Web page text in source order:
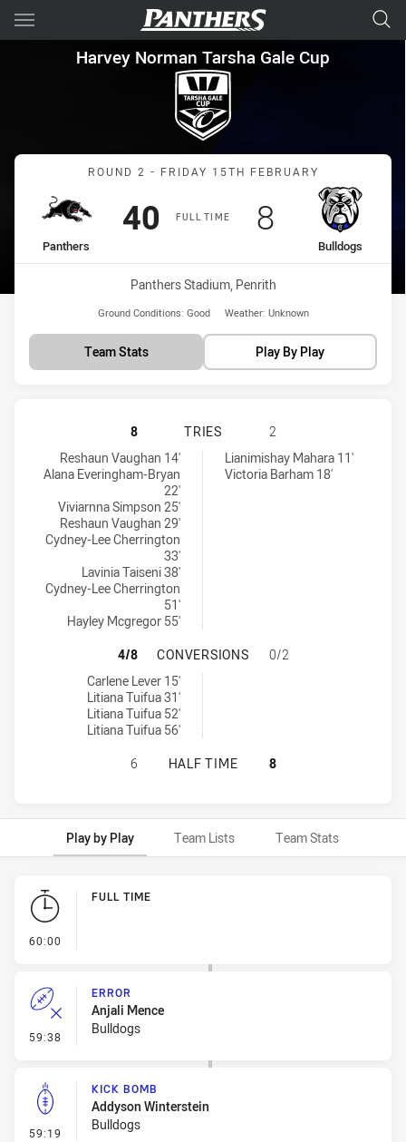
Main
You have skipped the navigation, tab for page content
Harvey Norman Tarsha Gale
Harvey Norman Tarsha Gale Cup
Match: Panthers vs
ROUND 2 - FRIDAY 15TH FEBRUARY
FULL TIME
home Team
Panthers
Scored
40 points
away Team
Bulldogs
Scored
8points
Venue:
Panthers Stadium, Penrith
Ground Conditions: Good Weather: Unknown
Team Stats Play By Play
PENRITH PANTHERS WOMENS
8 TRIES
2
Penrith Panthers Womens U18 tries achieved by:
Reshaun Vaughan 14'
Alana Everingham-Bryan
22'
Viviarnna Simpson 25'
Reshaun Vaughan 29'
Cydney-Lee Cherrington
33'
Lavinia Taiseni 38'
Cydney-Lee Cherrington
51'
Hayley Mcgregor 55'
Canterbury-Bankstown Bulldogs Womens U18 tries achieved by:
Lianimishay Mahara 11'
Victoria Barham 18'
PENRITH PANTHERS WOMENS
4/8 CONVERSIONS
0/2
Penrith Panthers Womens U18 conversions achieved by:
Carlene Lever 15'
Litiana Tuifua 31'
Litiana Tuifua 52'
Litiana Tuifua 56'
PENRITH PANTHERS WOMENS
6 HALF TIME 8
Play by Play Team Lists Team Stats
Play by Play
60:00
FULL TIME
59:38 - Error
ERROR
Anjali Mence
Bulldogs
59:19 - Kick Bomb
KICK BOMB
Addyson Winterstein
Bulldogs